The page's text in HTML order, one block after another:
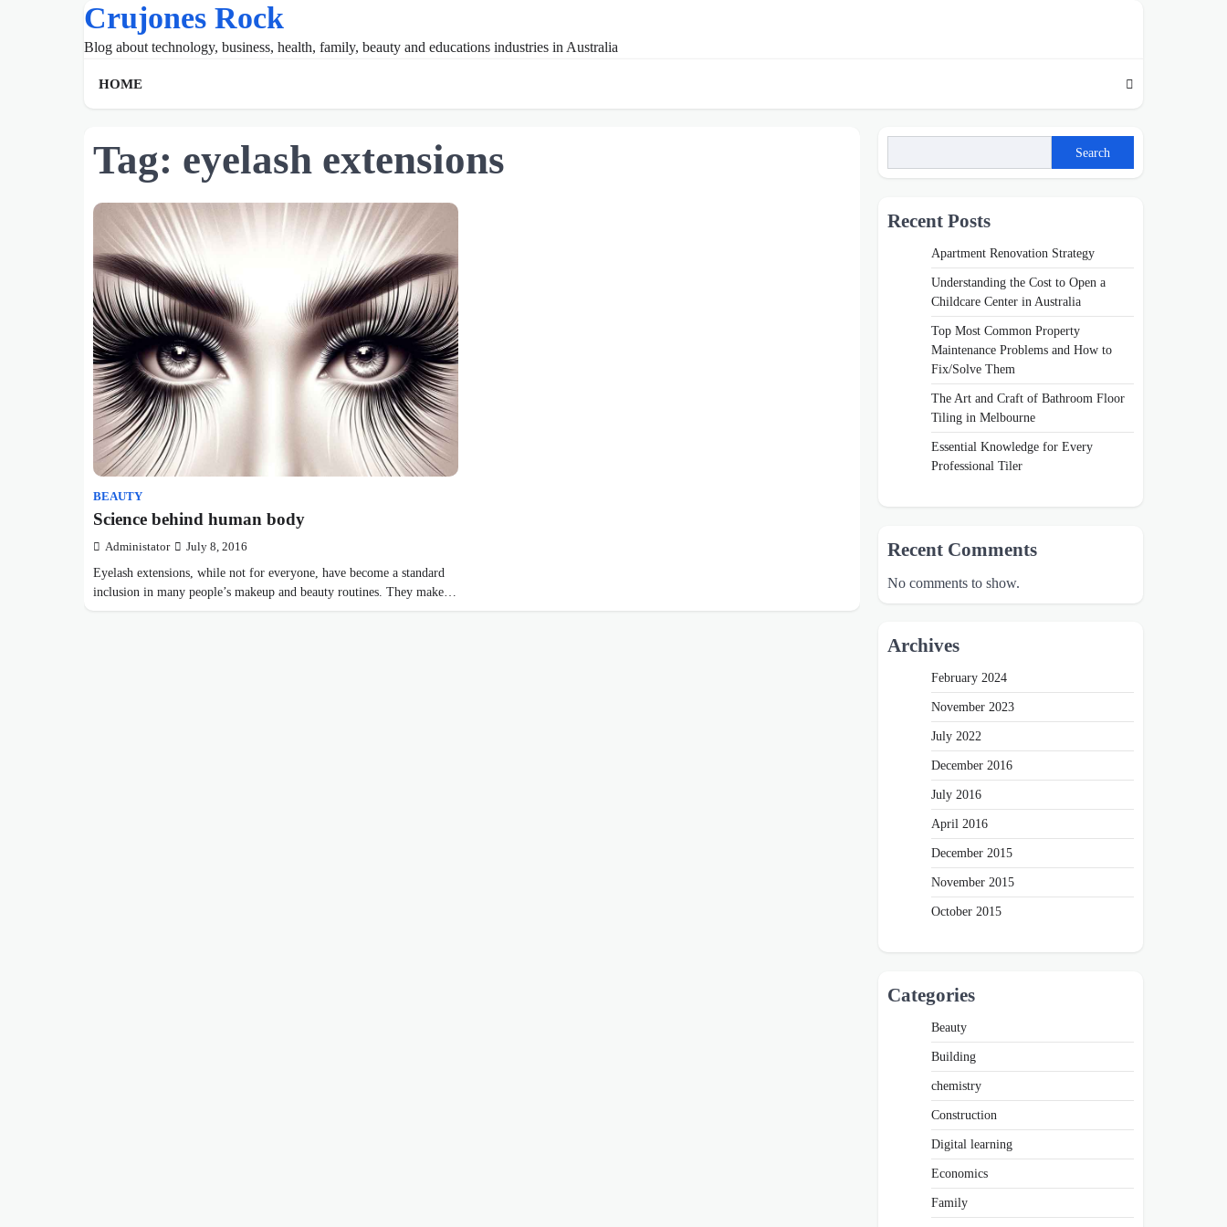
Crujones Rock
Blog about technology, business, health, family, beauty and educations industries in Australia
HOME
Tag: eyelash extensions
BEAUTY
Science behind human body
Administator July 8, 2016
Eyelash extensions, while not for everyone, have become a standard
inclusion in many people’s makeup and beauty routines. They make…
Search
Recent Posts
Apartment Renovation Strategy
Understanding the Cost to Open a
Childcare Center in Australia
Top Most Common Property
Maintenance Problems and How to
Fix/Solve Them
The Art and Craft of Bathroom Floor
Tiling in Melbourne
Essential Knowledge for Every
Professional Tiler
Recent Comments
No comments to show.
Archives
February 2024
November 2023
July 2022
December 2016
July 2016
April 2016
December 2015
November 2015
October 2015
Categories
Beauty
Building
chemistry
Construction
Digital learning
Economics
Family